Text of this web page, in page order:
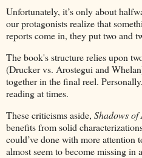
Unfortunately, it’s only about
our protagonists realize that
reports come in, they put two and
The book's structure relies upon
(Drucker vs. Arostegui and
together in the final reel.
reading at times.
These criticisms aside, Shadows
benefits from solid
could’ve done with more attention
almost seem to become missing in